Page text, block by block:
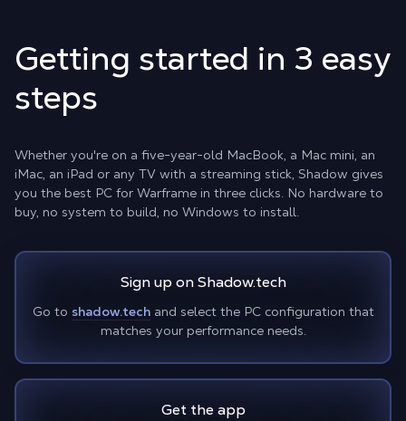
Getting started in 3 easy
steps
Whether you're on a five-year-old MacBook, a Mac mini, an
iMac, an iPad or any TV with a streaming stick, Shadow gives
you the best PC for Warframe in three clicks. No hardware to
buy, no system to build, no Windows to install.
Sign up on Shadow.tech
Go to shadow.techand select the PC configuration that
matches your performance needs.
Get the app